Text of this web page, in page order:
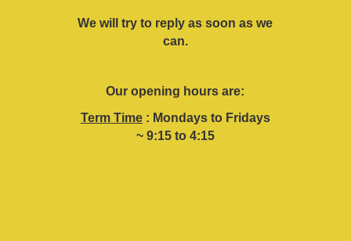
We will try to reply as soon as we
can.
Our opening hours are:
Term Time: Mondays to Fridays
~ 9:15 to 4:15